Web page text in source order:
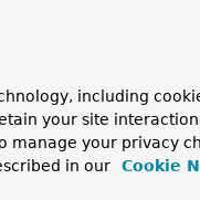
including
your site
manage your privacy
in our
Cookie